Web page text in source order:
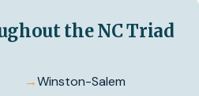
the NC Triad
→Winston-Salem